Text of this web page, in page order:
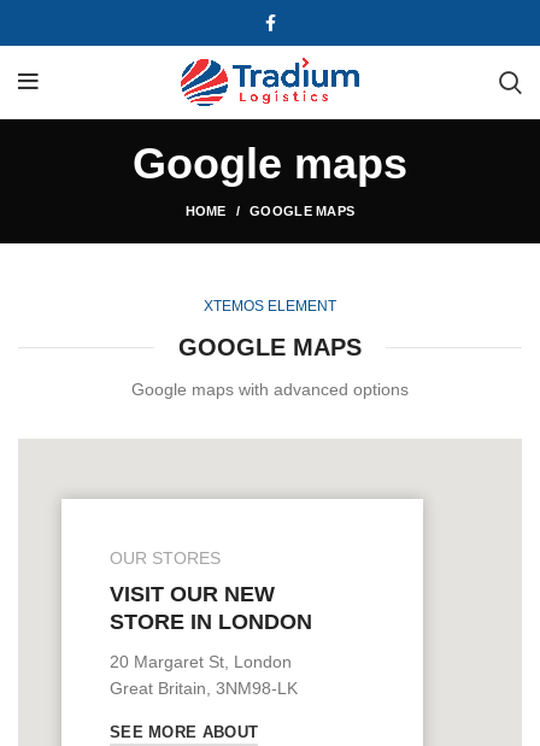
Google maps
HOME GOOGLE MAPS
XTEMOS ELEMENT
GOOGLE MAPS
Google maps with advanced options
OUR STORES
VISIT OUR NEW
STORE IN LONDON
20 Margaret St, London
Great Britain, 3NM98-LK
SEE MORE ABOUT